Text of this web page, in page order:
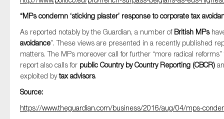
“MPs condemn ‘sticking plaster’ response to corporate tax
As reported notably by the Guardian, a number of British MPs
avoidance”. These views are presented in a recently published
matters. The MPs moreover call for further “more radical
report also calls for public Country by Country Reporting (CBCR)
exploited bytax advisors.
Source:
https://www.theguardian.com/business/2016/aug/04/mps-